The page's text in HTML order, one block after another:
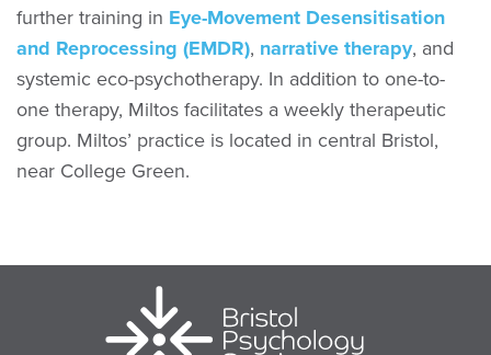
further training in Eye-Movement Desensitisation
and Reprocessing (EMDR), narrative therapy, and
systemic eco-psychotherapy. In addition to one-to-
one therapy, Miltos facilitates a weekly therapeutic
group. Miltos’ practice is located in central Bristol,
near College Green.